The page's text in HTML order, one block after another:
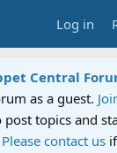
Log in
Central
as a guest.
post topics and
Please contact us